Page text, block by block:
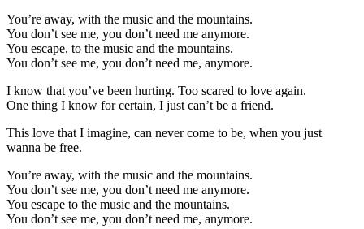
You’re away, with the music and the mountains.
You don’t see me, you don’t need me anymore.
You escape, to the music and the mountains.
You don’t see me, you don’t need me, anymore.
I know that you’ve been hurting. Too scared to love again.
One thing I know for certain, I just can’t be a friend.
This love that I imagine, can never come to be, when you just
wanna be free.
You’re away, with the music and the mountains.
You don’t see me, you don’t need me anymore.
You escape to the music and the mountains.
You don’t see me, you don’t need me, anymore.